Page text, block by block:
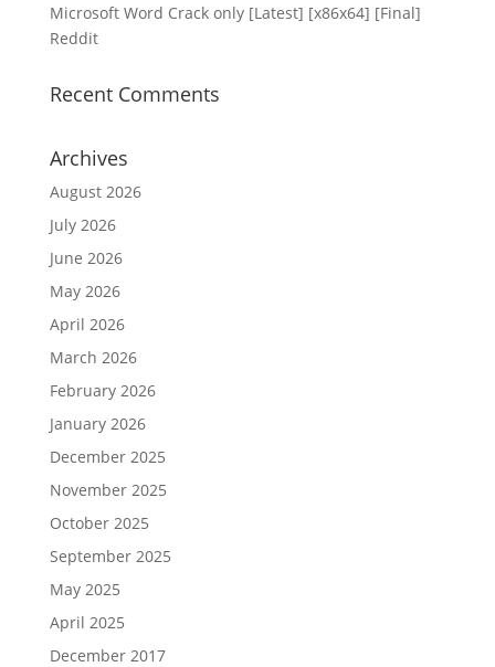
Microsoft Word Crack only [Latest] [x86x64] [Final]
Reddit
Recent Comments
Archives
August 2026
July 2026
June 2026
May 2026
April 2026
March 2026
February 2026
January 2026
December 2025
November 2025
October 2025
September 2025
May 2025
April 2025
December 2017